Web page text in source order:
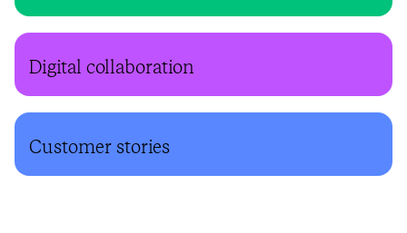
Digital collaboration
Customer stories